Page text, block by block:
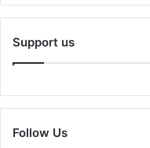
Support us
Follow Us